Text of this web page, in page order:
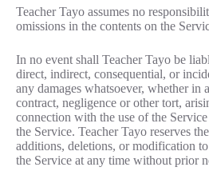
Teacher Tayo assumes no
omissions in the contents on the
In no event shall Teacher Tayo be
direct, indirect, consequential, or
any damages whatsoever, whether in
contract, negligence or other tort,
connection with the use of the
the Service. Teacher Tayo reserves
additions, deletions, or modification
the Service at any time without prior